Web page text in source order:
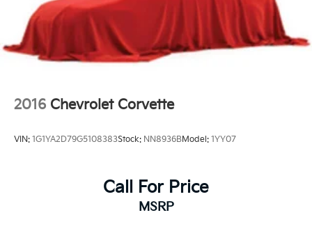
2016 Chevrolet Corvette
VIN: 1G1YA2D79G5108383Stock: NN8936BModel: 1YY07
Call For Price
MSRP